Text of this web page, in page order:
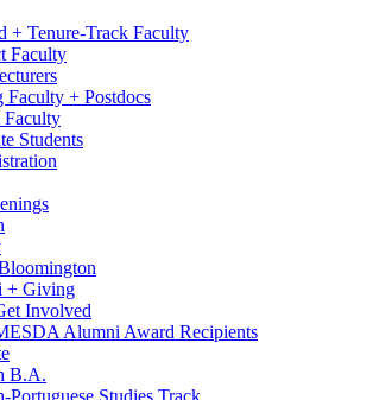
+ Tenure-Track Faculty
Faculty
Faculty + Postdocs
Faculty
Students
+ Giving
Involved
Alumni Award Recipients
B.A.
Portuguese Studies Track